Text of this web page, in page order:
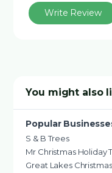
Write Review
You might also
Popular
S & B Trees
Mr Christmas Holiday
Great Lakes